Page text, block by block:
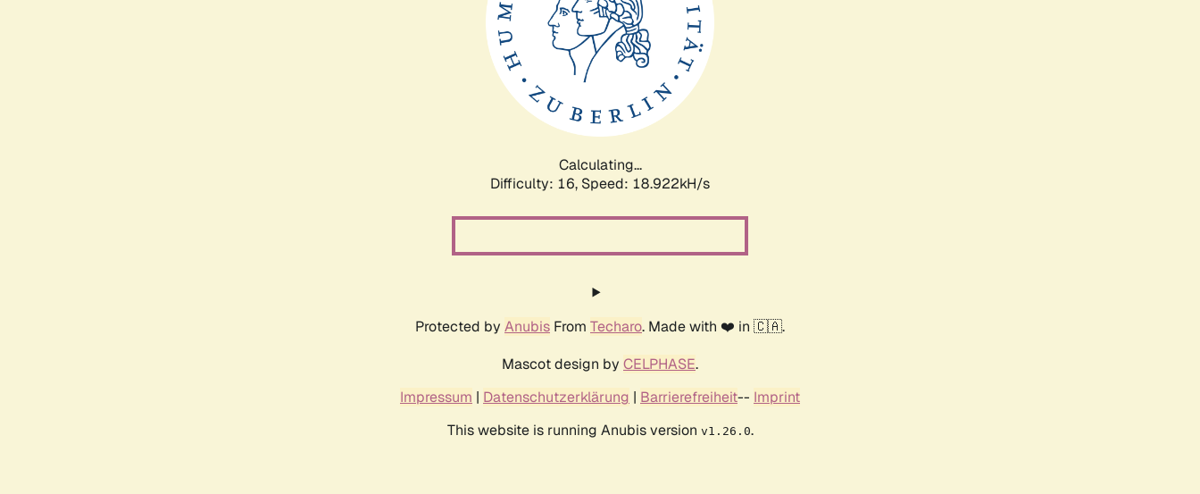
Calculating...
Difficulty: 16, Speed: 18.922kH/s
Protected by Anubis From Techaro. Made with ❤️ in 🇨🇦.
Mascot design by CELPHASE.
Impressum | Datenschutzerklärung | Barrierefreiheit-- Imprint
This website is running Anubis version v1.26.0.